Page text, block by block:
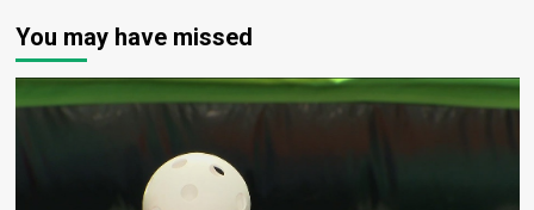
You may have missed